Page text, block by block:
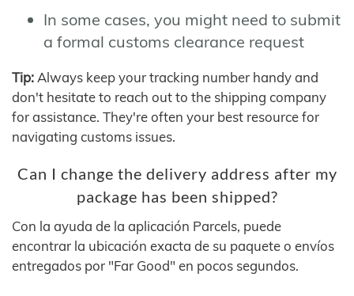
In some cases, you might need to submit
a formal customs clearance request
Tip: Always keep your tracking number handy and
don't hesitate to reach out to the shipping company
for assistance. They're often your best resource for
navigating customs issues.
Can I change the delivery address after my
package has been shipped?
Con la ayuda de la aplicación Parcels, puede
encontrar la ubicación exacta de su paquete o envíos
entregados por "Far Good" en pocos segundos.